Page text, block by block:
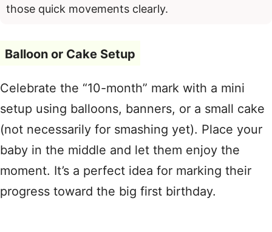
those quick movements clearly.
Balloon or Cake Setup
Celebrate the “10-month” mark with a mini
setup using balloons, banners, or a small cake
(not necessarily for smashing yet). Place your
baby in the middle and let them enjoy the
moment. It’s a perfect idea for marking their
progress toward the big first birthday.